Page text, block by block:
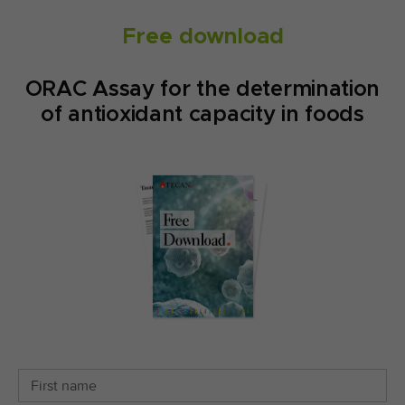
Free download
ORAC Assay for the determination
of antioxidant capacity in foods